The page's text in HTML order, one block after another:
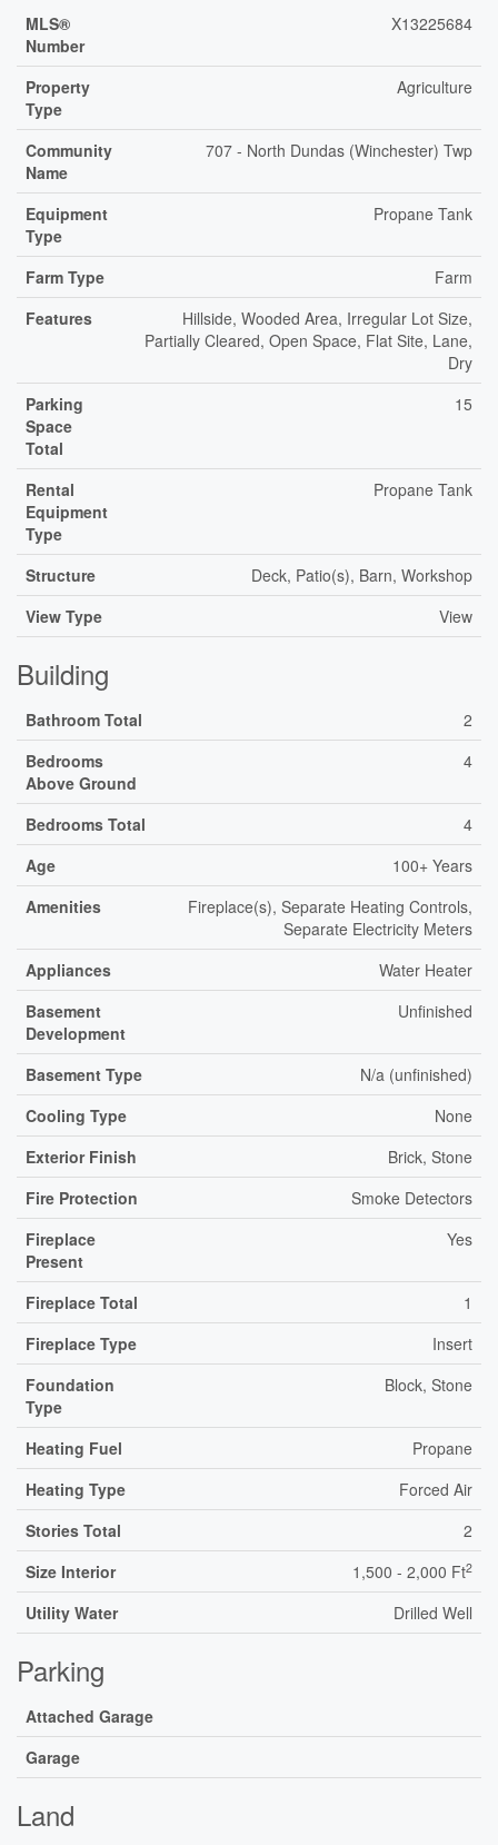
MLS®
Number
X13225684
Property
Type
Agriculture
Community
Name
707 - North Dundas (Winchester) Twp
Equipment
Type
Propane Tank
Farm Type
Farm
Features
Hillside, Wooded Area, Irregular Lot Size,
Partially Cleared, Open Space, Flat Site, Lane,
Dry
Parking
Space
Total
15
Rental
Equipment
Type
Propane Tank
Structure
Deck, Patio(s), Barn, Workshop
View Type
View
Building
Bathroom Total
2
Bedrooms
Above Ground
4
Bedrooms Total
4
Age
100+ Years
Amenities
Fireplace(s), Separate Heating Controls,
Separate Electricity Meters
Appliances
Water Heater
Basement
Development
Unfinished
Basement Type
N/a (unfinished)
Cooling Type
None
Exterior Finish
Brick, Stone
Fire Protection
Smoke Detectors
Fireplace
Present
Yes
Fireplace Total
1
Fireplace Type
Insert
Foundation
Type
Block, Stone
Heating Fuel
Propane
Heating Type
Forced Air
Stories Total
2
Size Interior
1,500 - 2,000 Ft2
Utility Water Drilled Well
Parking
Attached Garage
Garage
Land